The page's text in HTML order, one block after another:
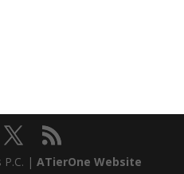
P.C. |ATierOne Website